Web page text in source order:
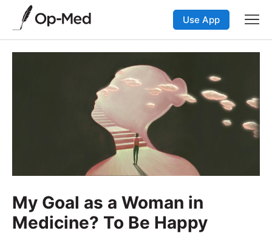
Use App
My Goal as a Woman in
Medicine? To Be Happy